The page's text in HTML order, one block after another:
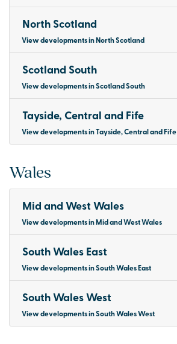
North Scotland
View developments in North Scotland
Scotland South
View developments in Scotland South
Tayside, Central and Fife
View developments in Tayside, Central and Fife
Wales
Mid and West Wales
View developments in Mid and West Wales
South Wales East
View developments in South Wales East
South Wales West
View developments in South Wales West